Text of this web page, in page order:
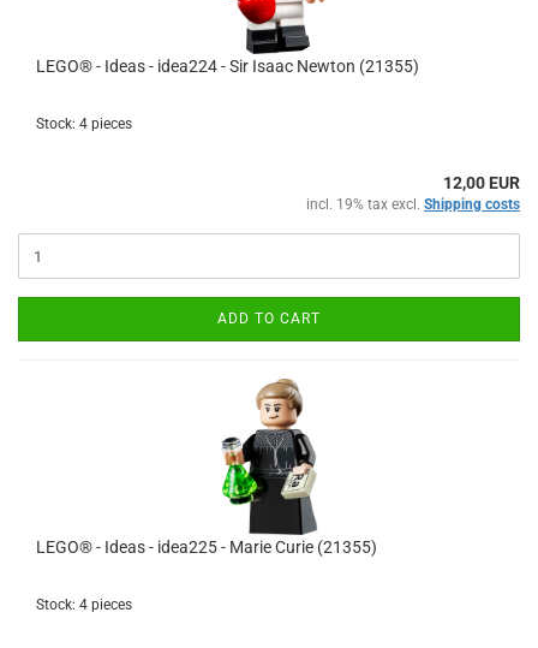
LEGO® - Ideas - idea224 - Sir Isaac Newton (21355)
Stock: 4 pieces
12,00 EUR
incl. 19% tax excl. Shipping costs
ADD TO CART
LEGO® - Ideas - idea225 - Marie Curie (21355)
Stock: 4 pieces